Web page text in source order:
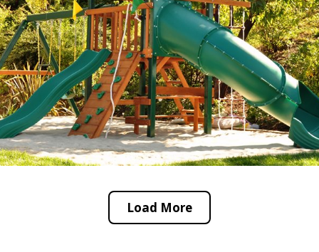
Load More